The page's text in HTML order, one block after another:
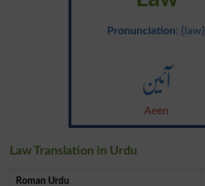
Pronunciation: {law}
آئین
Aeen
Law Translation in Urdu
Roman Urdu